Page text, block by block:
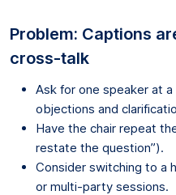
Problem: Captions
cross-talk
Ask for one speaker at
objections and
Have the chair repeat
restate the question”).
Consider switching to a
or multi-party sessions.